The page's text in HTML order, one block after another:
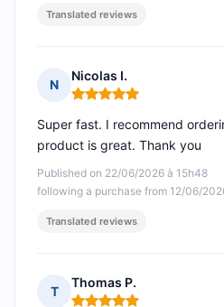
Translated reviews
N
Nicolas I.
Rating: 5 out of 5
Published on 22/06/2026 à 15h48
following a purchase from 12/06/
Super fast. I recommend
product is great. Thank you
Translated reviews
T
Thomas P.